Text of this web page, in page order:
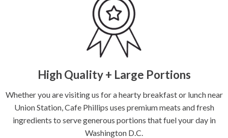
High Quality + Large Portions
Whether you are visiting us for a hearty breakfast or lunch near
Union Station, Cafe Phillips uses premium meats and fresh
ingredients to serve generous portions that fuel your day in
Washington D.C.